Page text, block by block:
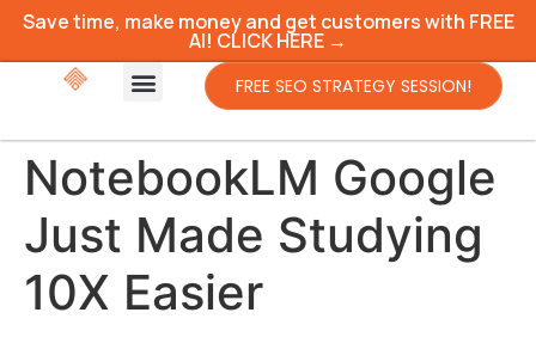
Save time, make money and get customers with FREE
AI! CLICK HERE →
FREE SEO STRATEGY SESSION!
NotebookLM Google
Just Made Studying
10X Easier